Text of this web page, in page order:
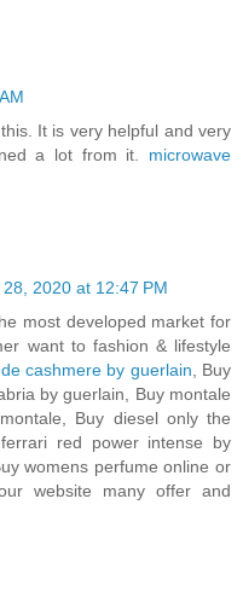
It is very helpful and very
a lot from it. microwave
2020 at 12:47 PM
most developed market for
want to fashion & lifestyle
cashmere by guerlain, Buy
by guerlain, Buy montale
Buy diesel only the
red power intense by
womens perfume online or
website many offer and